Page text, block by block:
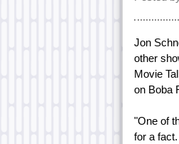
Jon
other
Movie
on Boba
"One of
for a